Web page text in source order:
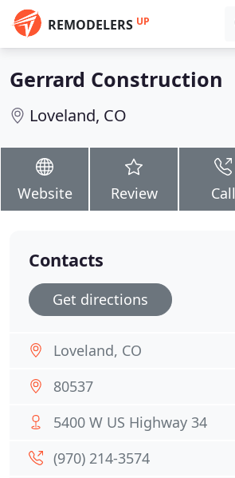
REMODELERS UP
Gerrard Construction
Loveland, CO
Website Review Call
Contacts
Get directions
Loveland, CO
80537
5400 W US Highway 34
(970) 214-3574